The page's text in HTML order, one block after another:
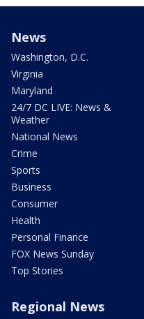
News
Washington, D.C.
Virginia
Maryland
24/7 DC LIVE: News &
Weather
National News
Crime
Sports
Business
Consumer
Health
Personal Finance
FOX News Sunday
Top Stories
Regional News